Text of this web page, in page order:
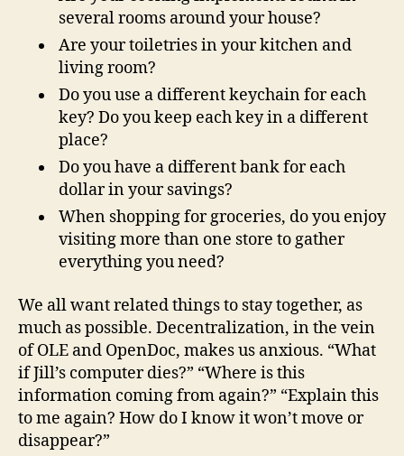
several rooms around your house?
Are your toiletries in your kitchen and
living room?
Do you use a different keychain for each
key? Do you keep each key in a different
place?
Do you have a different bank for each
dollar in your savings?
When shopping for groceries, do you enjoy
visiting more than one store to gather
everything you need?
We all want related things to stay together, as
much as possible. Decentralization, in the vein
of OLE and OpenDoc, makes us anxious. “What
if Jill’s computer dies?” “Where is this
information coming from again?” “Explain this
to me again? How do I know it won’t move or
disappear?”